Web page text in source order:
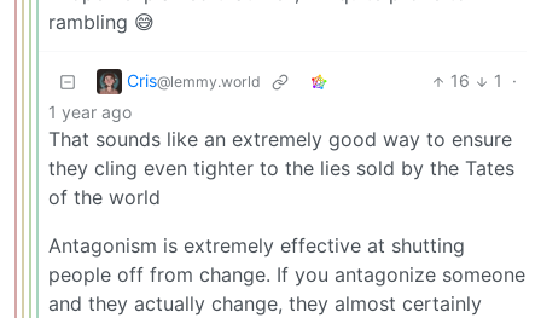
rambling 😅
Cris@lemmy.world 16 1
·
1 year ago
That sounds like an extremely good way to ensure
they cling even tighter to the lies sold by the Tates
of the world
Antagonism is extremely effective at shutting
people off from change. If you antagonize someone
and they actually change, they almost certainly